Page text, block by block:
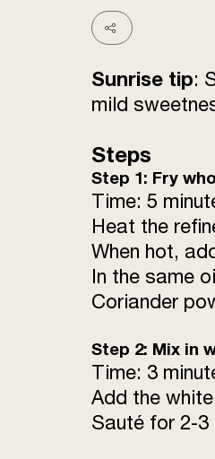
Sunrise tip:
mild
Steps
Step 1: Fry
Time: 5
Heat the
When hot,
In the same
Coriander
Step 2: Mix in
Time: 3
Add the
Sauté for 2-